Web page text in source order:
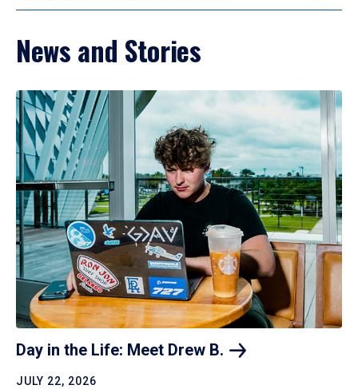
News and Stories
Day in the Life: Meet Drew B.
JULY 22, 2026